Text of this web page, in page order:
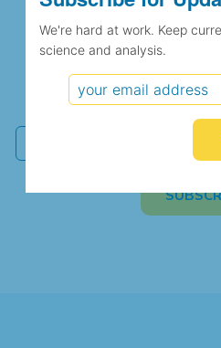
Subscribe
We're hard at work.
independent climate
We're hard at work. Keep
science and analysis.